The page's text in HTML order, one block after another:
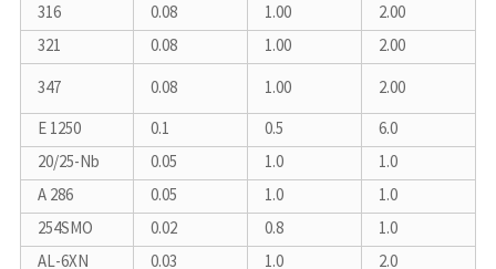
316
0.08 1.00 2.00
321
0.08 1.00 2.00
347
0.08 1.00 2.00
E 1250
0.1 0.5 6.0
20/25-Nb
0.05 1.0 1.0
A 286
0.05 1.0 1.0
254SMO
0.02 0.8 1.0
AL-6XN
0.03 1.0 2.0